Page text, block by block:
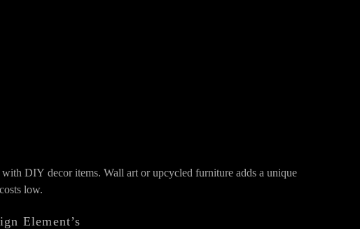
with DIY decor items. Wall art or upcycled furniture adds a unique
low.
Element’s